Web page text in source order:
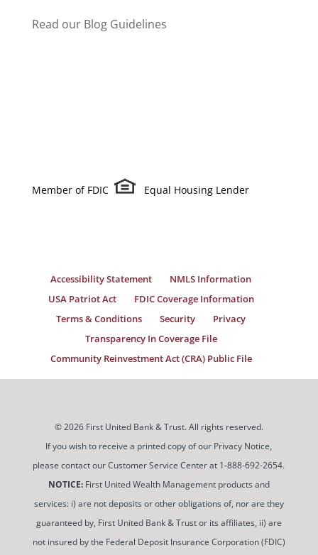
Read our Blog Guidelines
Member of FDIC Equal Housing Lender
Accessibility Statement
NMLS Information
USA Patriot Act
FDIC Coverage Information
Terms & Conditions
Security
Privacy
Transparency In Coverage File
Community Reinvestment Act (CRA) Public File
© 2026 First United Bank & Trust. All rights reserved.
If you wish to receive a printed copy of our Privacy Notice,
please contact our Customer Service Center at 1-888-692-2654.
NOTICE:First United Wealth Management products and
services: i) are not deposits or other obligations of, nor are they
guaranteed by, First United Bank & Trust or its affiliates, ii) are
not insured by the Federal Deposit Insurance Corporation (FDIC)